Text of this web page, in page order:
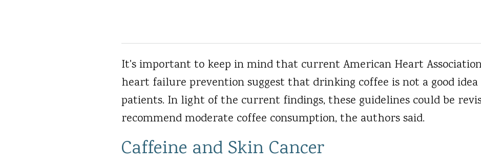
It's important to keep in mind that current American Heart
heart failure prevention suggest that drinking coffee is not a good
patients. In light of the current findings, these guidelines could be
recommend moderate coffee consumption, the authors said.
Caffeine and Skin Cancer